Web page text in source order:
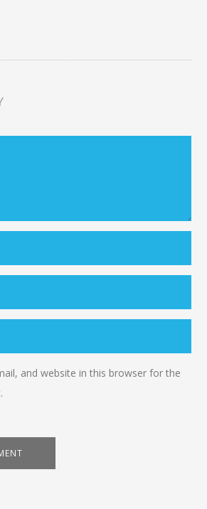
and website in this browser for the